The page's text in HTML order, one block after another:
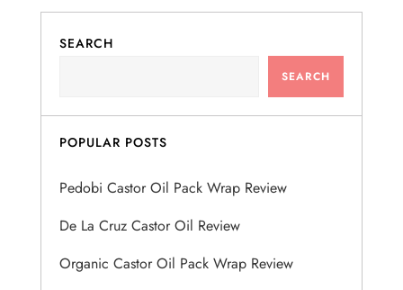
SEARCH
SEARCH
POPULAR POSTS
Pedobi Castor Oil Pack Wrap Review
De La Cruz Castor Oil Review
Organic Castor Oil Pack Wrap Review